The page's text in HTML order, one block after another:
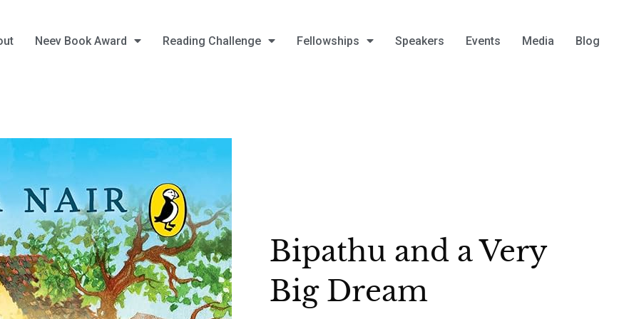
Neev Book Award Reading Challenge Fellowships Speakers Events Media Blog
Bipathu and a Very
Big Dream